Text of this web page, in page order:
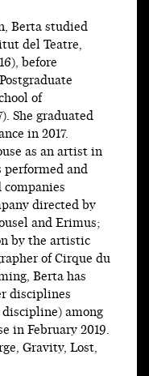
Berta studied
del Teatre,
before
of
She graduated
in 2017.
as an artist in
and
directed by
and Erimus;
by the artistic
of Cirque du
Berta has
disciplines
among
in February 2019.
Gravity, Lost,